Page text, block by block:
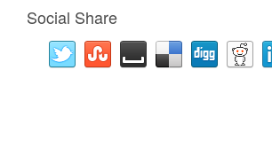
Social Share